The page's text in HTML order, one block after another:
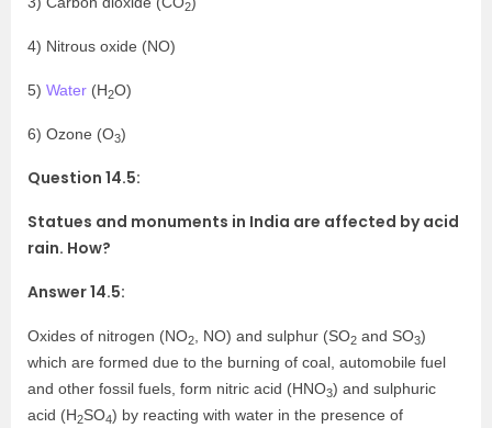
2
4) Nitrous oxide (NO)
5) Water (H2O)
6) Ozone (O3)
Question 14.5:
Statues and monuments in India are affected by acid
rain. How?
Answer 14.5:
Oxides of nitrogen (NO2, NO) and sulphur (SO2 and SO3)
which are formed due to the burning of coal, automobile fuel
and other fossil fuels, form nitric acid (HNO3) and sulphuric
acid (H2SO4) by reacting with water in the presence of